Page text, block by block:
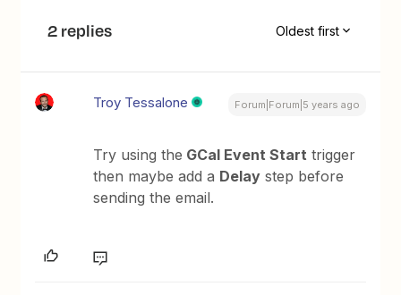
2 replies Oldest first
Troy Tessalone Forum|Forum|5 years ago
Try using the GCal Event Start trigger
then maybe add a Delay step before
sending the email.